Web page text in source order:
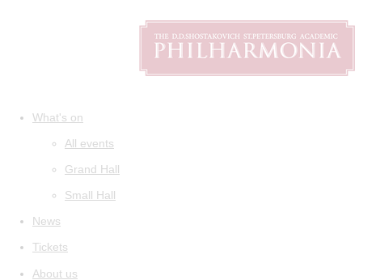
What's on
All events
Grand Hall
Small Hall
News
Tickets
About us